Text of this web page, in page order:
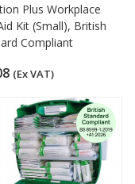
Plus Workplace
Kit (Small), British
Compliant
(Ex VAT)